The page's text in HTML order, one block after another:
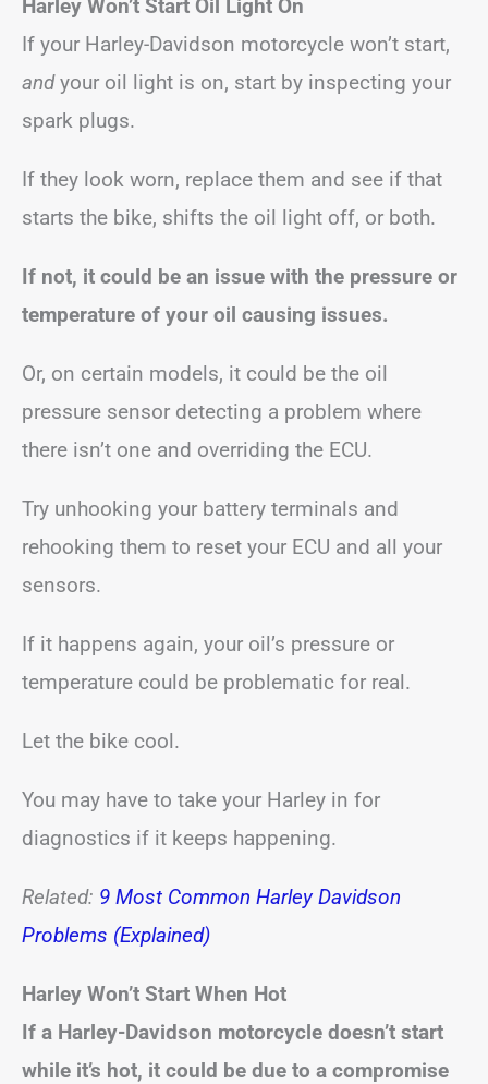
Harley Won’t Start Oil Light On
If your Harley-Davidson motorcycle won’t start,
andyour oil light is on, start by inspecting your
spark plugs.
If they look worn, replace them and see if that
starts the bike, shifts the oil light off, or both.
If not, it could be an issue with the pressure or
temperature of your oil causing issues.
Or, on certain models, it could be the oil
pressure sensor detecting a problem where
there isn’t one and overriding the ECU.
Try unhooking your battery terminals and
rehooking them to reset your ECU and all your
sensors.
If it happens again, your oil’s pressure or
temperature could be problematic for real.
Let the bike cool.
You may have to take your Harley in for
diagnostics if it keeps happening.
Related: 9 Most Common Harley Davidson
Problems (Explained)
Harley Won’t Start When Hot
If a Harley-Davidson motorcycle doesn’t start
while it’s hot, it could be due to a compromise